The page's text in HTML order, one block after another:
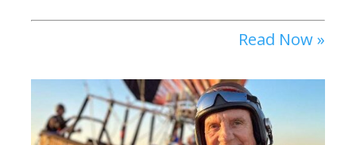
Read Now »